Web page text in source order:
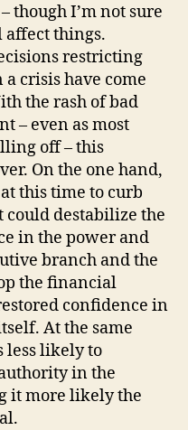
though I’m not sure
things.
restricting
crisis have come
the rash of bad
– even as most
off – this
On the one hand,
this time to curb
destabilize the
in the power and
branch and the
the financial
confidence in
At the same
less likely to
in the
it more likely the